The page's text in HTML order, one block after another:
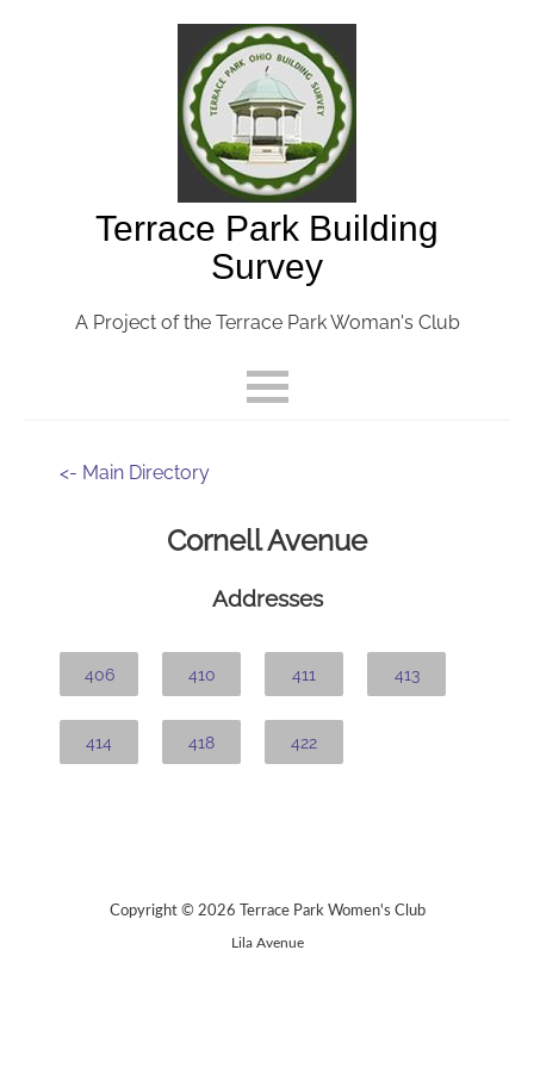
Terrace Park Building
Survey
A Project of the Terrace Park Woman's Club
<- Main Directory
Cornell Avenue
Addresses
406 410 411 413
414 418 422
Copyright © 2026 Terrace Park Women's Club
Lila Avenue